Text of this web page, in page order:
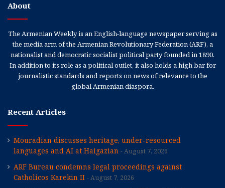
About
The Armenian Weekly is an English-language newspaper serving as
the media arm of the Armenian Revolutionary Federation (ARF), a
nationalist and democratic socialist political party founded in 1890.
In addition to its role as a political outlet, it also holds a high bar for
journalistic standards and reports on news of relevance to the
global Armenian diaspora.
Recent Articles
Mouradian discusses heritage, under-resourced
languages and AI at Haigazian
August 7, 2026
ARF Bureau condemns legal proceedings against
Catholicos Karekin II
August 7, 2026